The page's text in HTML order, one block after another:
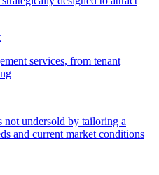
services, from tenant
not undersold by tailoring a
and current market conditions